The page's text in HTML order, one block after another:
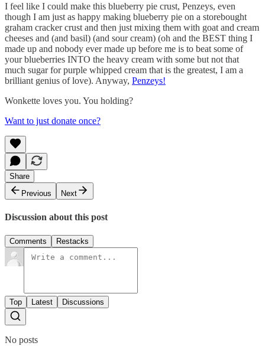
I feel like I could make this blueberry pie crust, Penzeys, even
though I am just as happy making blueberry pie on a storebought
graham cracker crust and then just mixing them with goat and cream
cheeses and (and basil) (and sour cream) (oh and the BEST thing I
made up and nobody ever made up before me is to beat some of
your blueberries INTO the heavy cream with some but not that
much sugar for purple whipped cream that is the greatest, I am a
brilliant genius of love). Anyway, Penzeys!
Wonkette loves you. You holding?
Want to just donate once?
Share
Previous
Next
Discussion about this post
Comments Restacks
Top Latest Discussions
No posts